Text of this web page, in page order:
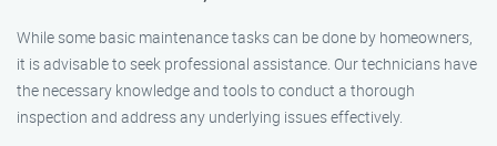
While some basic maintenance tasks can be done by homeowners,
it is advisable to seek professional assistance. Our technicians have
the necessary knowledge and tools to conduct a thorough
inspection and address any underlying issues effectively.